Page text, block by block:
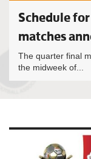
Schedule
matches
The quarter final
the midweek of...